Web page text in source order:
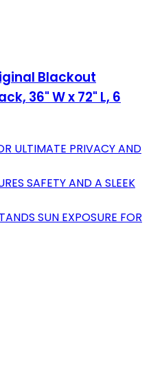
Blackout
36" W x 72" L, 6
ULTIMATE PRIVACY AND
SAFETY AND A SLEEK
SUN EXPOSURE FOR